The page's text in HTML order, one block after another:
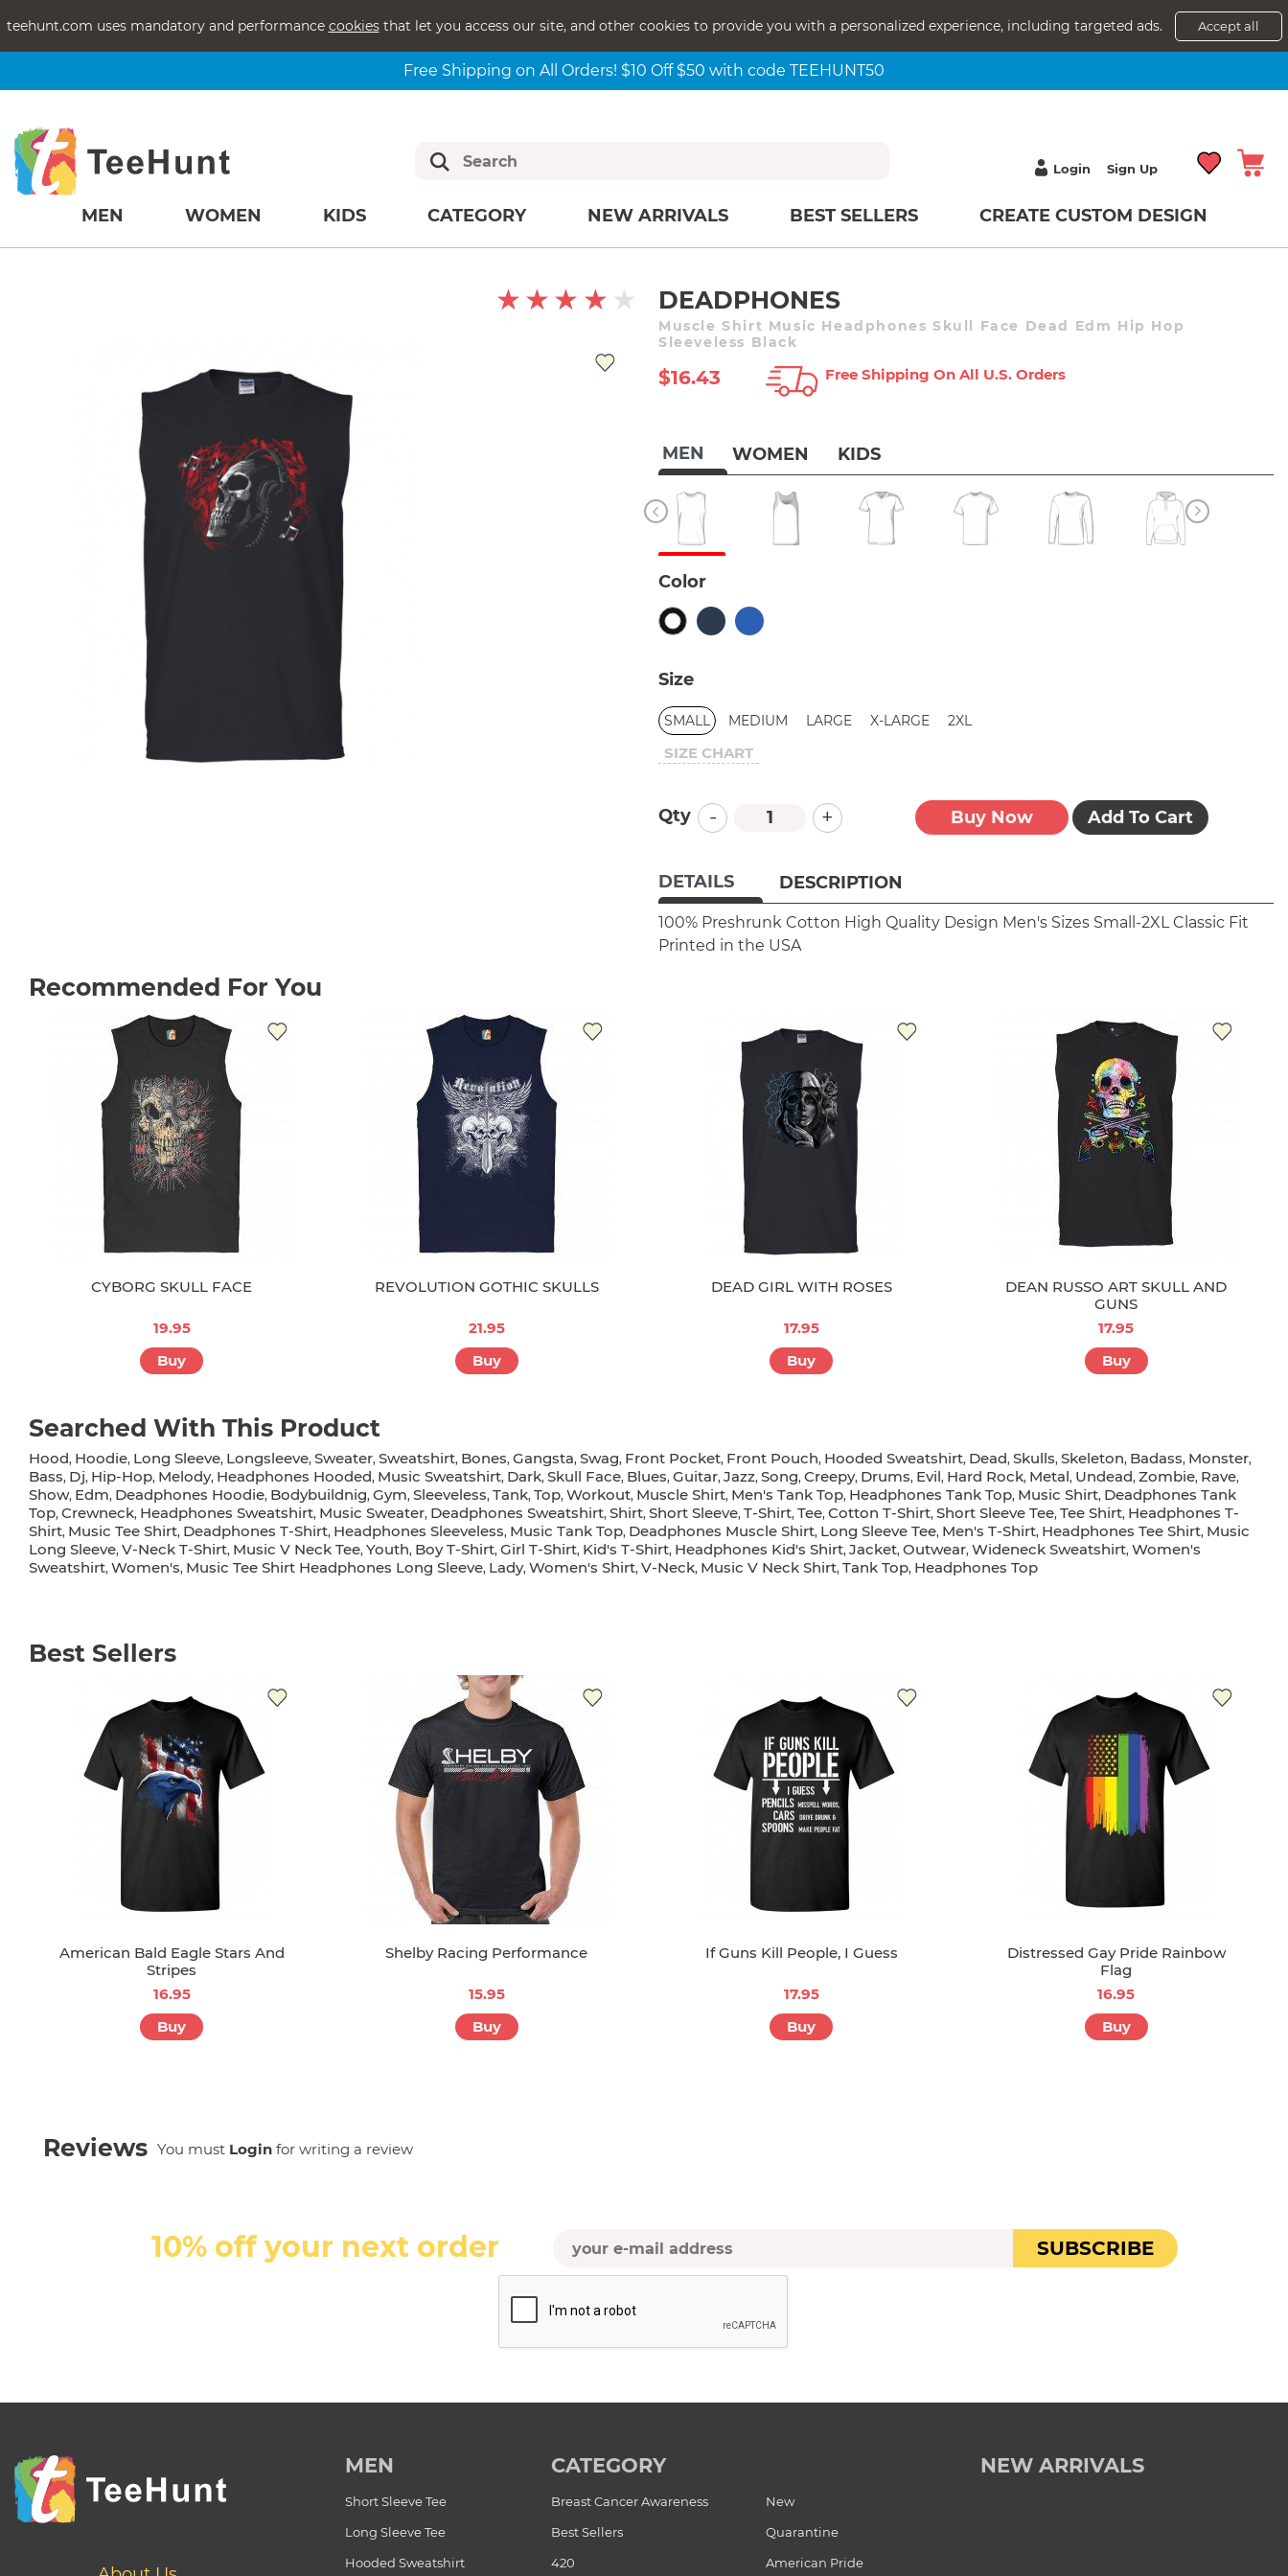
teehunt.com uses mandatory and performance cookiesthat let you access our site, and other cookies to provide you with a personalized experience, including targeted ads. Accept all
Free Shipping on All Orders! $10 Off $50 with code TEEHUNT50
Login Sign Up
MEN WOMEN KIDS CATEGORY NEW ARRIVALS BEST SELLERS CREATE CUSTOM DESIGN
DEADPHONES
Muscle Shirt Music Headphones Skull Face Dead Edm Hip Hop
Sleeveless Black
$16.43 Free Shipping On All U.s. Orders
MEN WOMEN KIDS
Color
Size
SMALL MEDIUM LARGE X-LARGE 2XL
SIZE CHART
Qty - + Buy Now Add To Cart
DETAILS DESCRIPTION
100% Preshrunk Cotton High Quality Design Men's Sizes Small-2XL Classic Fit
Printed in the USA
Recommended For You
CYBORG SKULL FACE
19.95
Buy
REVOLUTION GOTHIC SKULLS
21.95
Buy
DEAD GIRL WITH ROSES
17.95
Buy
DEAN RUSSO ART SKULL AND
GUNS
17.95
Buy
Searched With This Product
Hood, Hoodie, Long Sleeve, Longsleeve, Sweater, Sweatshirt, Bones, Gangsta, Swag, Front Pocket, Front Pouch, Hooded Sweatshirt, Dead, Skulls, Skeleton, Badass, Monster,
Bass, Dj, Hip-Hop, Melody, Headphones Hooded, Music Sweatshirt, Dark, Skull Face, Blues, Guitar, Jazz, Song, Creepy, Drums, Evil, Hard Rock, Metal, Undead, Zombie, Rave,
Show, Edm, Deadphones Hoodie, Bodybuildnig, Gym, Sleeveless, Tank, Top, Workout, Muscle Shirt, Men's Tank Top, Headphones Tank Top, Music Shirt, Deadphones Tank
Top, Crewneck, Headphones Sweatshirt, Music Sweater, Deadphones Sweatshirt, Shirt, Short Sleeve, T-Shirt, Tee, Cotton T-Shirt, Short Sleeve Tee, Tee Shirt, Headphones T-
Shirt, Music Tee Shirt, Deadphones T-Shirt, Headphones Sleeveless, Music Tank Top, Deadphones Muscle Shirt, Long Sleeve Tee, Men's T-Shirt, Headphones Tee Shirt, Music
Long Sleeve, V-Neck T-Shirt, Music V Neck Tee, Youth, Boy T-Shirt, Girl T-Shirt, Kid's T-Shirt, Headphones Kid's Shirt, Jacket, Outwear, Wideneck Sweatshirt, Women's
Sweatshirt, Women's, Music Tee Shirt Headphones Long Sleeve, Lady, Women's Shirt, V-Neck, Music V Neck Shirt, Tank Top, Headphones Top
Best Sellers
American Bald Eagle Stars And
Stripes
16.95
Buy
Shelby Racing Performance
15.95
Buy
If Guns Kill People, I Guess
17.95
Buy
Distressed Gay Pride Rainbow
Flag
16.95
Buy
Reviews You must Login for writing a review
10% off your next order SUBSCRIBE
MEN
Short Sleeve Tee
Long Sleeve Tee
Hooded Sweatshirt
CATEGORY
Breast Cancer Awareness
New
Best Sellers
Quarantine
420
American Pride
NEW ARRIVALS